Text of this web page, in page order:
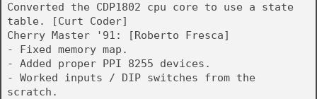
Converted the CDP1802 cpu core to use a state
table. [Curt Coder]
Cherry Master '91: [Roberto Fresca]
- Fixed memory map.
- Added proper PPI 8255 devices.
- Worked inputs / DIP switches from the
scratch.